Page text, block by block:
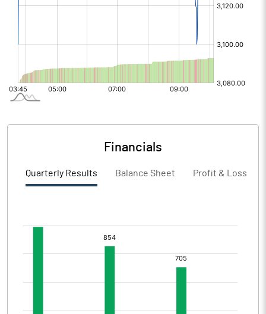
Financials
Quarterly Results Balance Sheet Profit & Loss